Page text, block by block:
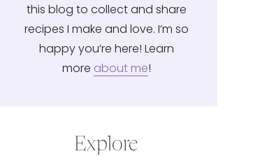
this blog to collect and share
recipes I make and love. I’m so
happy you’re here! Learn
more about me!
Explore